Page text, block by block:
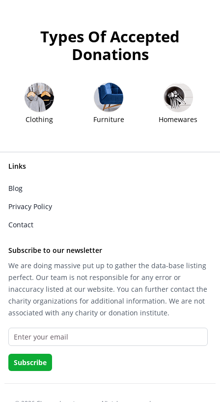
Types Of Accepted
Donations
Clothing Furniture Homewares
Links
Blog
Privacy Policy
Contact
Subscribe to our newsletter
We are doing massive put up to gather the data-base listing
perfect. Our team is not responsible for any error or
inaccuracy listed at our website. You can further contact the
charity organizations for additional information. We are not
associated with any charity or donation institute.